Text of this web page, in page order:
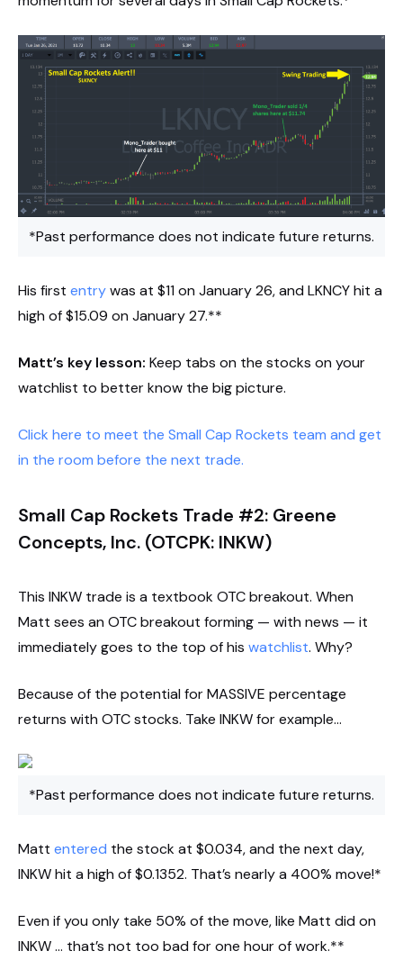
*Past performance does not indicate future returns.
His first entrywas at $11 on January 26, and LKNCY hit a
high of $15.09 on January 27.**
Matt’s key lesson: Keep tabs on the stocks on your
watchlist to better know the big picture.
Click here to meet the Small Cap Rockets team and get
in the room before the next trade.
Small Cap Rockets Trade #2: Greene
Concepts, Inc. (OTCPK: INKW)
This INKW trade is a textbook OTC breakout. When
Matt sees an OTC breakout forming — with news — it
immediately goes to the top of his watchlist. Why?
Because of the potential for MASSIVE percentage
returns with OTC stocks. Take INKW for example…
*Past performance does not indicate future returns.
Matt entered the stock at $0.034, and the next day,
INKW hit a high of $0.1352. That’s nearly a 400% move!*
Even if you only take 50% of the move, like Matt did on
INKW … that’s not too bad for one hour of work.**